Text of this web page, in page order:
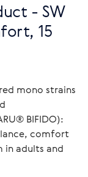
- SW
15
mono strains
BIFIDO):
comfort
adults and